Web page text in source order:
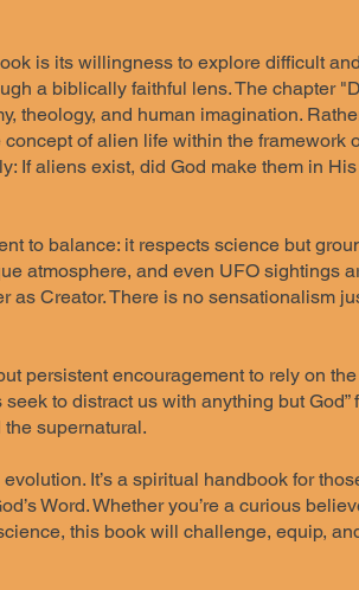
is its willingness to explore difficult
a biblically faithful lens. The chapter
theology, and human imagination.
of alien life within the framework
If aliens exist, did God make them in
to balance: it respects science but
atmosphere, and even UFO sightings
as Creator. There is no sensationalism
persistent encouragement to rely on
to distract us with anything but
supernatural.
It’s a spiritual handbook for
Word. Whether you’re a curious
this book will challenge, equip,